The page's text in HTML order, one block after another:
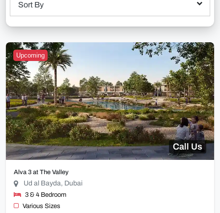
Sort By
Upcoming
Call Us
Alva 3 at The Valley
Ud al Bayda, Dubai
3 & 4 Bedroom
Various Sizes